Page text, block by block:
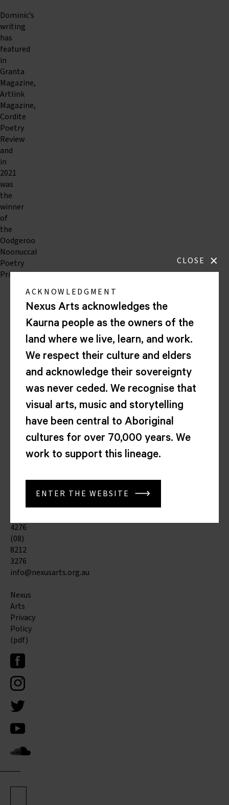
Dominic’s
writing
has
featured
in
Granta
Magazine,
Artlink
Magazine,
Cordite
Poetry
Review
and
in
2021
was
the
winner
of
the
Oodgeroo
Noonuccal
Poetry
Prize.
Nexus
Arts
Centre
Corner
North
Morphett
Kaurna
Yarta
4276
(08)
8212
3276
info@nexusarts.org.au
Nexus
Arts
Privacy
Policy
(pdf)
CLOSE ×
ACKNOWLEDGMENT
Nexus Arts acknowledges the
Kaurna people as the owners of the
land where we live, learn, and work.
We respect their culture and elders
and acknowledge their sovereignty
was never ceded. We recognise that
visual arts, music and storytelling
have been central to Aboriginal
cultures for over 70,000 years. We
work to support this lineage.
ENTER THE WEBSITE